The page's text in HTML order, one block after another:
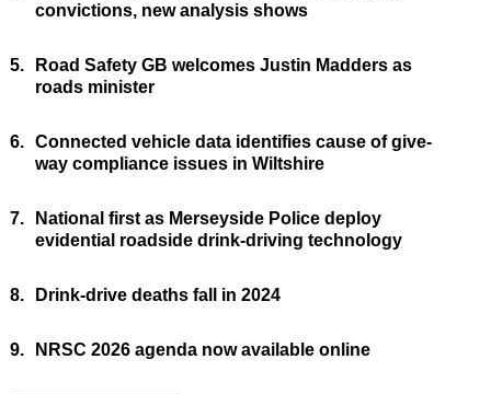
convictions, new analysis shows
5.
Road Safety GB welcomes Justin Madders as
roads minister
6. Connected vehicle data identifies cause of give-
way compliance issues in Wiltshire
7.
National first as Merseyside Police deploy
evidential roadside drink-driving technology
8. Drink-drive deaths fall in 2024
9. NRSC 2026 agenda now available online